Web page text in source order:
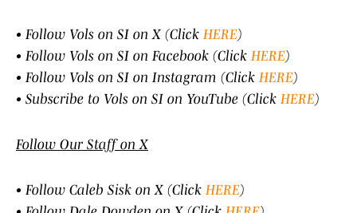
• Follow Vols on SI on X (Click HERE)
• Follow Vols on SI on Facebook (Click HERE)
• Follow Vols on SI on Instagram (Click HERE)
• Subscribe to Vols on SI on YouTube (Click HERE)
Follow Our Staff on X
• Follow Caleb Sisk on X (Click HERE)